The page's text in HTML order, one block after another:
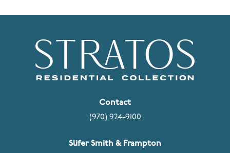
Contact
(970) 924-9100
Slifer Smith & Frampton